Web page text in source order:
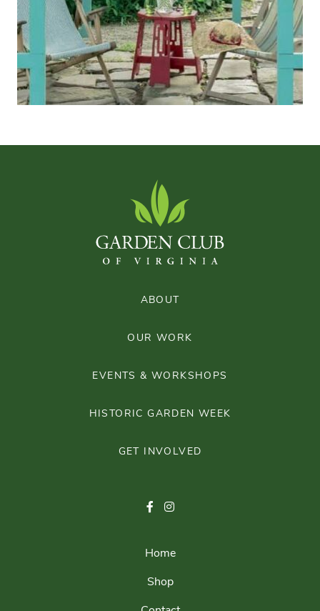
ABOUT
OUR WORK
EVENTS & WORKSHOPS
HISTORIC GARDEN WEEK
GET INVOLVED
Home
Shop